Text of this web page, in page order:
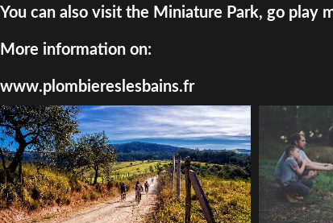
You can also visit the Miniature Park, go play
More information on:
www.plombiereslesbains.fr